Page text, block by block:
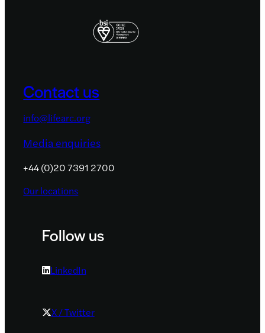
Contact us
info@lifearc.org
Media enquiries
+44 (0)20 7391 2700
Our locations
Follow us
LinkedIn
X / Twitter